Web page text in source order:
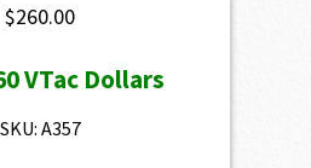
$260.00
VTac Dollars
SKU: A357